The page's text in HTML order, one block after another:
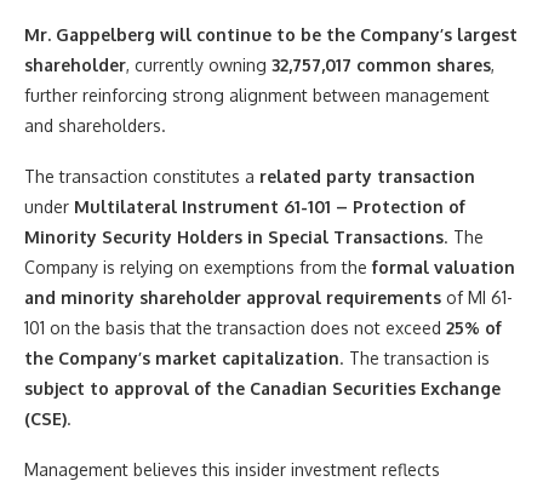
Mr. Gappelberg will continue to be the Company’s largest
shareholder, currently owning 32,757,017 common shares,
further reinforcing strong alignment between management
and shareholders.
The transaction constitutes a related party transaction
under Multilateral Instrument 61-101 – Protection of
Minority Security Holders in Special Transactions. The
Company is relying on exemptions from the formal valuation
and minority shareholder approval requirements of MI 61-
101 on the basis that the transaction does not exceed 25% of
the Company’s market capitalization. The transaction is
subject to approval of the Canadian Securities Exchange
(CSE).
Management believes this insider investment reflects